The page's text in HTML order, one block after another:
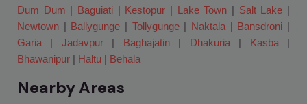
Dum Dum | Baguiati | Kestopur | Lake Town | Salt Lake |
Newtown | Ballygunge | Tollygunge| Naktala | Bansdroni |
Garia | Jadavpur| Baghajatin| Dhakuria | Kasba |
Bhawanipur | Haltu | Behala
Nearby Areas